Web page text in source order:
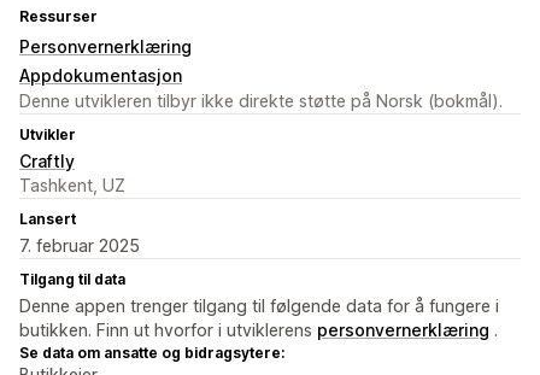
Ressurser
Personvernerklæring
Appdokumentasjon
Denne utvikleren tilbyr ikke direkte støtte på Norsk (bokmål).
Utvikler
Craftly
Tashkent, UZ
Lansert
7. februar 2025
Tilgang til data
Denne appen trenger tilgang til følgende data for å fungere i
butikken. Finn ut hvorfor i utviklerens personvernerklæring .
Se data om ansatte og bidragsytere: